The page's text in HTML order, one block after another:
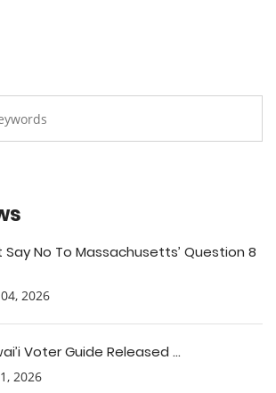
Say No To Massachusetts’ Question 8
2026
Voter Guide Released ...
2026